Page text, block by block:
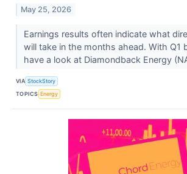
May 25, 2026
Earnings results often indicate what
will take in the months ahead. With Q1
have a look at Diamondback Energy
VIA StockStory
TOPICS Energy